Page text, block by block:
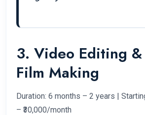
3. Video Editing
Film Making
Duration: 6 months – 2 years |
– ₹30,000/month